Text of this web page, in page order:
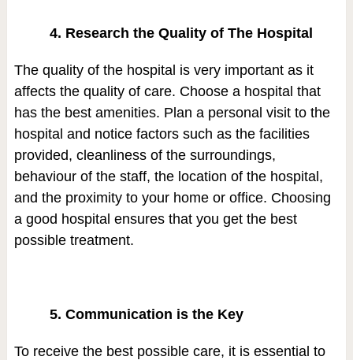
4. Research the Quality of The Hospital
The quality of the hospital is very important as it
affects the quality of care. Choose a hospital that
has the best amenities. Plan a personal visit to the
hospital and notice factors such as the facilities
provided, cleanliness of the surroundings,
behaviour of the staff, the location of the hospital,
and the proximity to your home or office. Choosing
a good hospital ensures that you get the best
possible treatment.
5. Communication is the Key
To receive the best possible care, it is essential to